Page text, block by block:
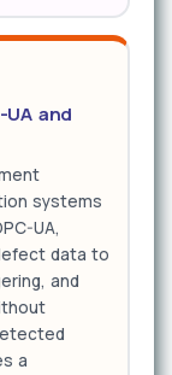
UA and
systems
UA,
data to
and
a